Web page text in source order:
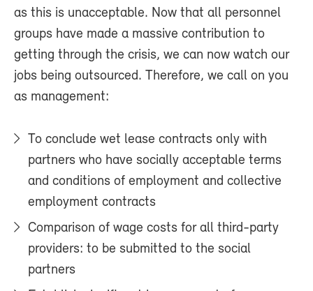
as this is unacceptable. Now that all personnel
groups have made a massive contribution to
getting through the crisis, we can now watch our
jobs being outsourced. Therefore, we call on you
as management:
To conclude wet lease contracts only with
partners who have socially acceptable terms
and conditions of employment and collective
employment contracts
Comparison of wage costs for all third-party
providers: to be submitted to the social
partners